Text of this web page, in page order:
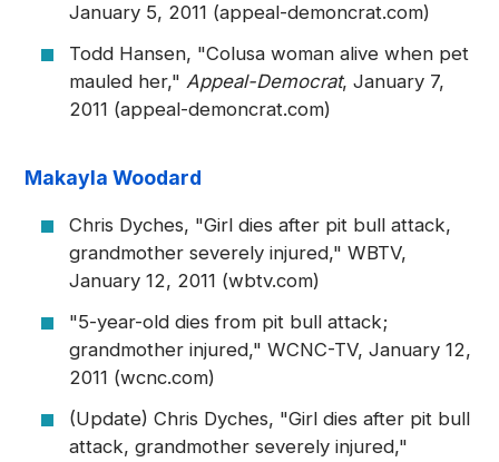
January 5, 2011 (appeal-demoncrat.com)
Todd Hansen, "Colusa woman alive when pet
mauled her,"Appeal-Democrat, January 7,
2011 (appeal-demoncrat.com)
Makayla Woodard
Chris Dyches, "Girl dies after pit bull attack,
grandmother severely injured," WBTV,
January 12, 2011 (wbtv.com)
"5-year-old dies from pit bull attack;
grandmother injured," WCNC-TV, January 12,
2011 (wcnc.com)
(Update) Chris Dyches, "Girl dies after pit bull
attack, grandmother severely injured,"